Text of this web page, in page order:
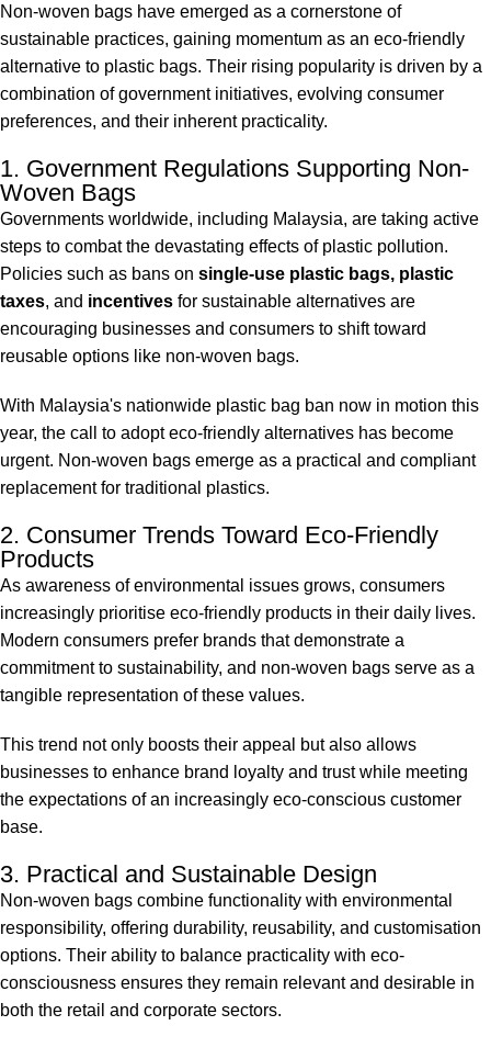
Non-woven bags have emerged as a cornerstone of
sustainable practices, gaining momentum as an eco-friendly
alternative to plastic bags. Their rising popularity is driven by a
combination of government initiatives, evolving consumer
preferences, and their inherent practicality.
1. Government Regulations Supporting Non-
Woven Bags
Governments worldwide, including Malaysia, are taking active
steps to combat the devastating effects of plastic pollution.
Policies such as bans on single-use plastic bags, plastic
taxes, and incentives for sustainable alternatives are
encouraging businesses and consumers to shift toward
reusable options like non-woven bags.
With Malaysia's nationwide plastic bag ban now in motion this
year, the call to adopt eco-friendly alternatives has become
urgent. Non-woven bags emerge as a practical and compliant
replacement for traditional plastics.
2. Consumer Trends Toward Eco-Friendly
Products
As awareness of environmental issues grows, consumers
increasingly prioritise eco-friendly products in their daily lives.
Modern consumers prefer brands that demonstrate a
commitment to sustainability, and non-woven bags serve as a
tangible representation of these values.
This trend not only boosts their appeal but also allows
businesses to enhance brand loyalty and trust while meeting
the expectations of an increasingly eco-conscious customer
base.
3. Practical and Sustainable Design
Non-woven bags combine functionality with environmental
responsibility, offering durability, reusability, and customisation
options. Their ability to balance practicality with eco-
consciousness ensures they remain relevant and desirable in
both the retail and corporate sectors.